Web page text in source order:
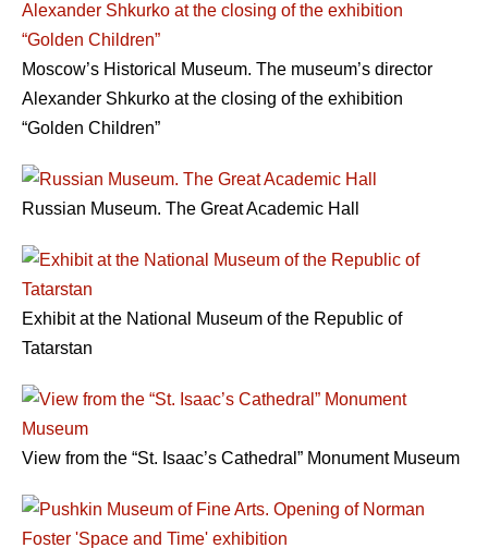
Moscow’s Historical Museum. The museum’s director
Alexander Shkurko at the closing of the exhibition
“Golden Children”
Russian Museum. The Great Academic Hall
Exhibit at the National Museum of the Republic of
Tatarstan
View from the “St. Isaac’s Cathedral” Monument Museum